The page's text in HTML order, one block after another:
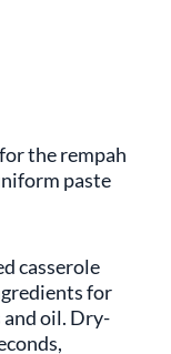
the rempah
paste
casserole
for
and oil. Dry-